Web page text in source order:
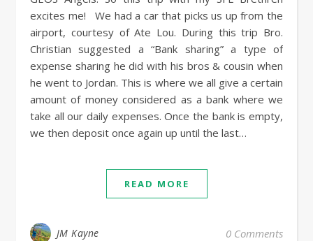
excites me! We had a car that picks us up from the
airport, courtesy of Ate Lou. During this trip Bro.
Christian suggested a “Bank sharing” a type of
expense sharing he did with his bros & cousin when
he went to Jordan. This is where we all give a certain
amount of money considered as a bank where we
take all our daily expenses. Once the bank is empty,
we then deposit once again up until the last…
READ MORE
JM Kayne 0 Comments